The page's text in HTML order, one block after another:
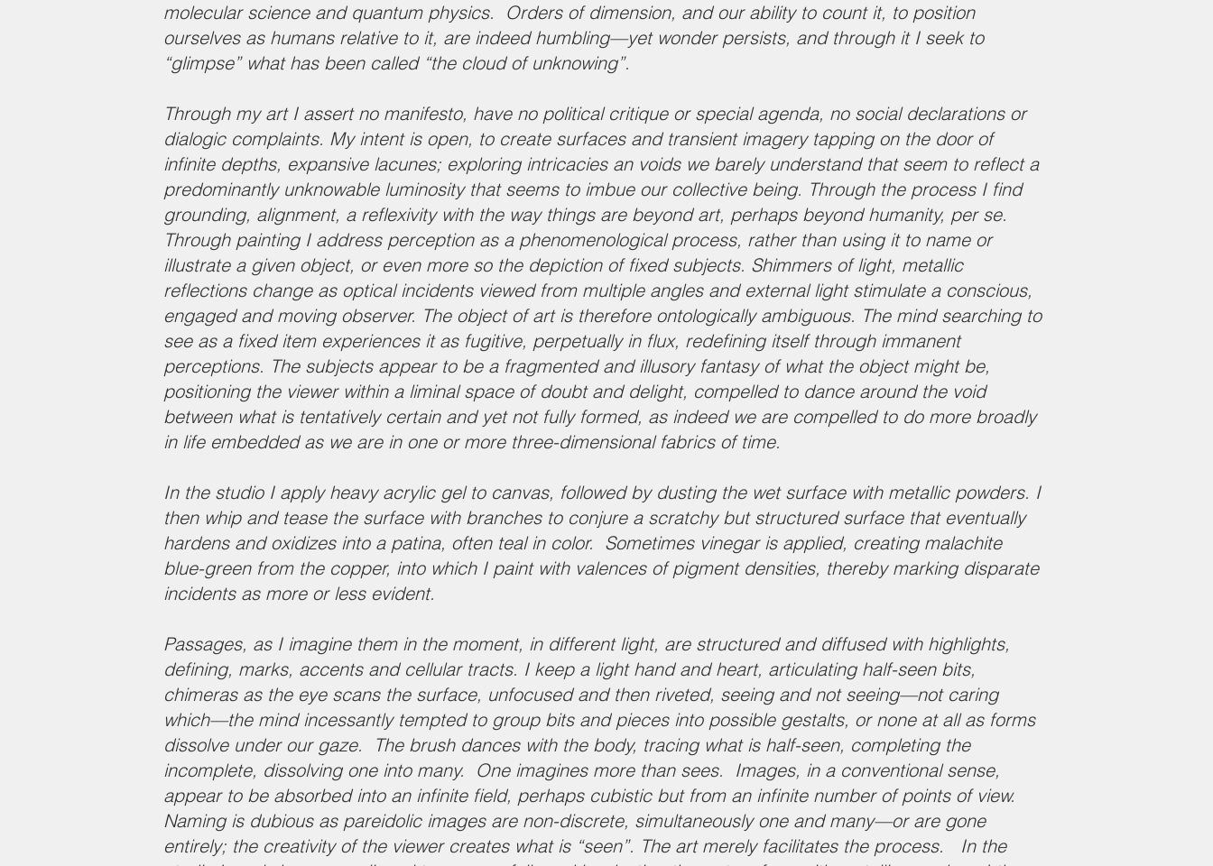
molecular science and quantum physics. Orders of dimension, and our ability to count it, to position
ourselves as humans relative to it, are indeed humbling—yet wonder persists, and through it I seek to
“glimpse” what has been called “the cloud of unknowing”.
Through my art I assert no manifesto, have no political critique or special agenda, no social declarations or
dialogic complaints. My intent is open, to create surfaces and transient imagery tapping on the door of
infinite depths, expansive lacunes; exploring intricacies an voids we barely understand that seem to reflect a
predominantly unknowable luminosity that seems to imbue our collective being. Through the process I find
grounding, alignment, a reflexivity with the way things are beyond art, perhaps beyond humanity, per se.
Through painting I address perception as a phenomenological process, rather than using it to name or
illustrate a given object, or even more so the depiction of fixed subjects. Shimmers of light, metallic
reflections change as optical incidents viewed from multiple angles and external light stimulate a conscious,
engaged and moving observer. The object of art is therefore ontologically ambiguous. The mind searching to
see as a fixed item experiences it as fugitive, perpetually in flux, redefining itself through immanent
perceptions. The subjects appear to be a fragmented and illusory fantasy of what the object might be,
positioning the viewer within a liminal space of doubt and delight, compelled to dance around the void
between what is tentatively certain and yet not fully formed, as indeed we are compelled to do more broadly
in life embedded as we are in one or more three-dimensional fabrics of time.
In the studio I apply heavy acrylic gel to canvas, followed by dusting the wet surface with metallic powders. I
then whip and tease the surface with branches to conjure a scratchy but structured surface that eventually
hardens and oxidizes into a patina, often teal in color. Sometimes vinegar is applied, creating malachite
blue-green from the copper, into which I paint with valences of pigment densities, thereby marking disparate
incidents as more or less evident.
Passages, as I imagine them in the moment, in different light, are structured and diffused with highlights,
defining, marks, accents and cellular tracts. I keep a light hand and heart, articulating half-seen bits,
chimeras as the eye scans the surface, unfocused and then riveted, seeing and not seeing—not caring
which—the mind incessantly tempted to group bits and pieces into possible gestalts, or none at all as forms
dissolve under our gaze. The brush dances with the body, tracing what is half-seen, completing the
incomplete, dissolving one into many. One imagines more than sees. Images, in a conventional sense,
appear to be absorbed into an infinite field, perhaps cubistic but from an infinite number of points of view.
Naming is dubious as pareidolic images are non-discrete, simultaneously one and many—or are gone
entirely; the creativity of the viewer creates what is “seen”. The art merely facilitates the process. In the